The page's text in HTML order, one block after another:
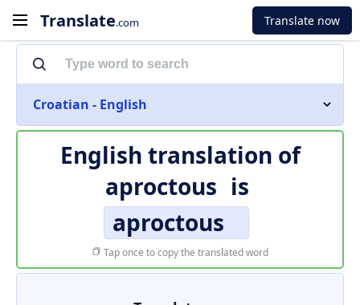
Translate.com Translate now
Croatian - English
English translation of
aproctous is
aproctous
Tap once to copy the translated word